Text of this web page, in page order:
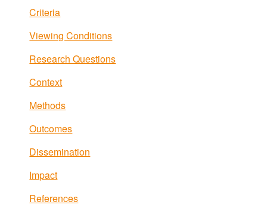
Criteria
Viewing Conditions
Research Questions
Context
Methods
Outcomes
Dissemination
Impact
References